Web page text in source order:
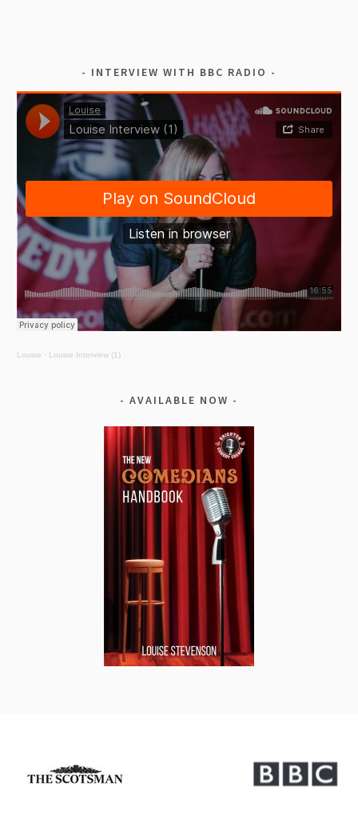
INTERVIEW WITH BBC RADIO
Louise · Louise Interview (1)
AVAILABLE NOW